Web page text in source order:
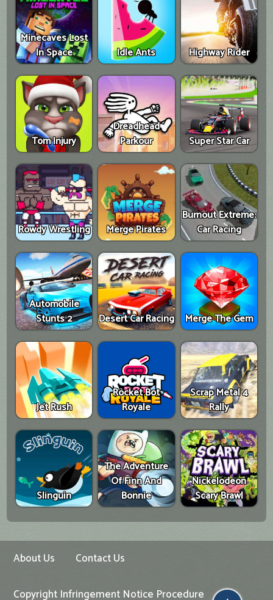
Minecaves Lost
In Space
Idle Ants Highway Rider
Tom Injury
Dreadhead
Parkour
Super Star Car
Rowdy Wrestling Merge Pirates
Burnout Extreme:
Car Racing
Automobile
Stunts 2
Desert Car Racing Merge The Gem
Jet Rush
Rocket Bot
Royale
Scrap Metal 4
Rally
Slinguin
The Adventure
Of Finn And
Bonnie
Nickelodeon
Scary Brawl
About Us Contact Us
Copyright Infringement Notice Procedure